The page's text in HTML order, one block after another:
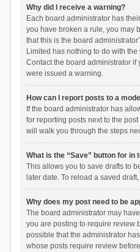
Why did I receive a warning?
Each board administrator has
you have broken a rule, you may
that this is the board
Limited has nothing to do with
Contact the board administrator if
were issued a warning.
How can I report posts to a
If the board administrator has
for reporting posts next to the
will walk you through the steps
What is the “Save” button for in
This allows you to save drafts to
later date. To reload a saved
Why does my post need to be
The board administrator may
you are posting to require review
possible that the administrator
whose posts require review